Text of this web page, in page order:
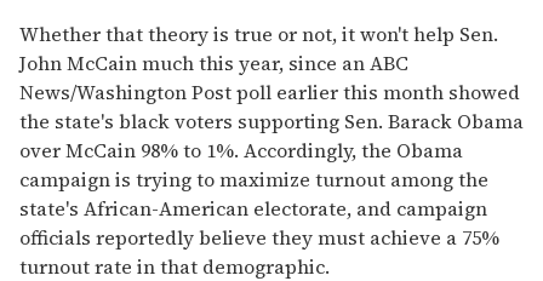
Whether that theory is true or not, it won't help Sen.
John McCain much this year, since an ABC
News/Washington Post poll earlier this month showed
the state's black voters supporting Sen. Barack Obama
over McCain 98% to 1%. Accordingly, the Obama
campaign is trying to maximize turnout among the
state's African-American electorate, and campaign
officials reportedly believe they must achieve a 75%
turnout rate in that demographic.